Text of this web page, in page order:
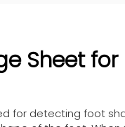
Sheet
for detecting foot